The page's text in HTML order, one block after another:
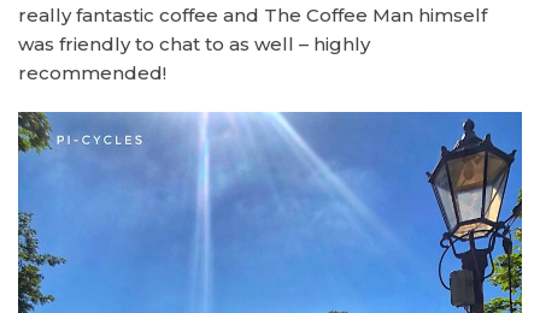
really fantastic coffee and The Coffee Man himself
was friendly to chat to as well – highly
recommended!